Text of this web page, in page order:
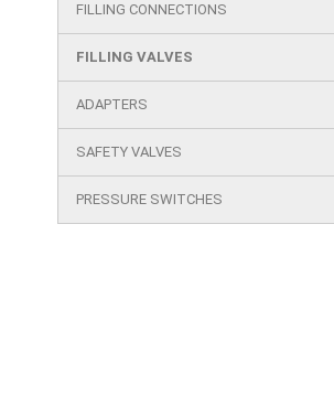
Main
menu
cutout
products
FILLING CONNECTIONS
FILLING VALVES
ADAPTERS
SAFETY VALVES
PRESSURE SWITCHES